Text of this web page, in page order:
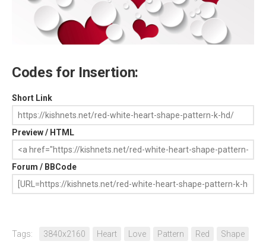
Codes for Insertion:
Short Link
Preview / HTML
Forum / BBCode
Tags: 3840x2160 Heart Love Pattern Red
Shape